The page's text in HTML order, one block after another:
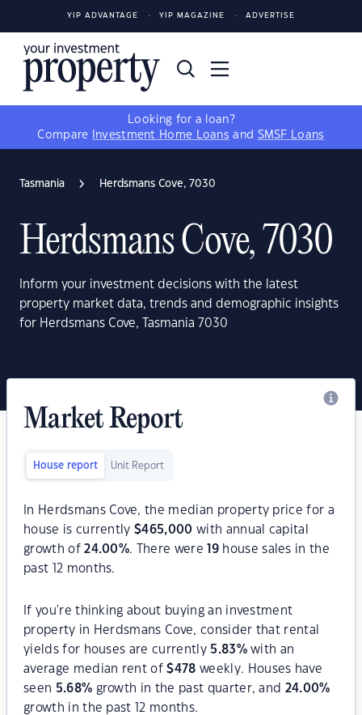
YIP ADVANTAGE YIP MAGAZINE ADVERTISE
Looking for a loan?
Compare
Investment Home Loans and SMSF Loans
Tasmania Herdsmans Cove, 7030
Herdsmans Cove, 7030
Inform your investment decisions with the latest
property market data, trends and demographic insights
for Herdsmans Cove, Tasmania 7030
Market Report
House report Unit Report
In Herdsmans Cove, the median property price for a
house is currently$465,000 with annual capital
growth of24.00%. There were 19house sales in the
past 12 months.
If you're thinking about buying an investment
property in Herdsmans Cove, consider that rental
yields for houses are currently 5.83%with an
average median rent of$478 weekly. Houses have
seen 5.68% growth in the past quarter, and 24.00%
growth in the past 12 months.